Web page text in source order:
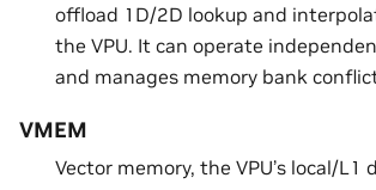
offload 1D/2D lookup and
the VPU. It can operate
and manages memory bank
VMEM
Vector memory, the VPU’s local/L1